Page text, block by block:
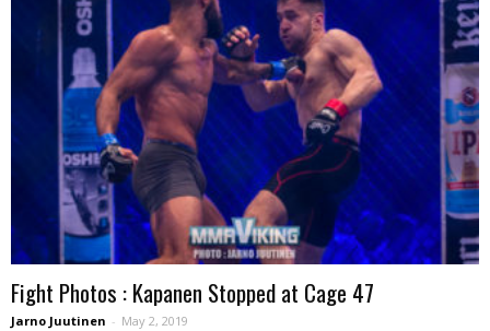
Fight Photos : Kapanen Stopped at Cage 47
Jarno Juutinen - May 2, 2019